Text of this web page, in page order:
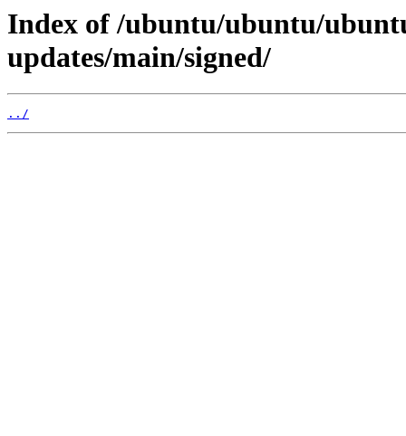
Index of /ubuntu/ubuntu/
updates/main/signed/
../